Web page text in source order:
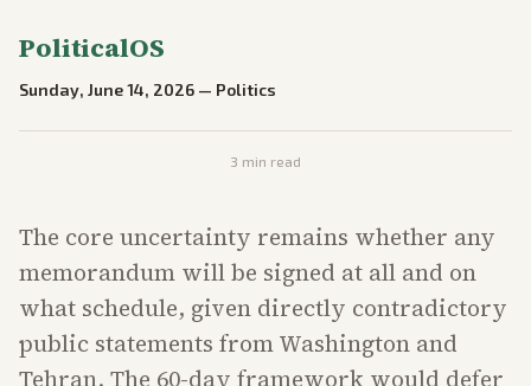
PoliticalOS
Sunday, June 14, 2026 — Politics
3 min read
The core uncertainty remains whether any
memorandum will be signed at all and on
what schedule, given directly contradictory
public statements from Washington and
Tehran. The 60-day framework would defer